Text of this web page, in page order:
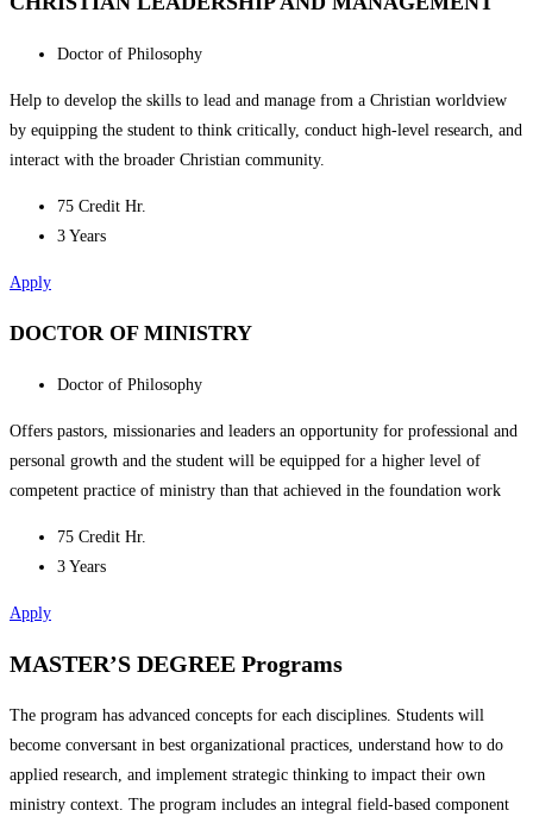
Doctor of Philosophy
Help to develop the skills to lead and manage from a Christian worldview
by equipping the student to think critically, conduct high-level research, and
interact with the broader Christian community.
75 Credit Hr.
3 Years
Apply
DOCTOR OF MINISTRY
Doctor of Philosophy
Offers pastors, missionaries and leaders an opportunity for professional and
personal growth and the student will be equipped for a higher level of
competent practice of ministry than that achieved in the foundation work
75 Credit Hr.
3 Years
Apply
MASTER’S DEGREE Programs
The program has advanced concepts for each disciplines. Students will
become conversant in best organizational practices, understand how to do
applied research, and implement strategic thinking to impact their own
ministry context. The program includes an integral field-based component